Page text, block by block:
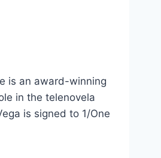
is an award-winning
in the telenovela
is signed to 1/One